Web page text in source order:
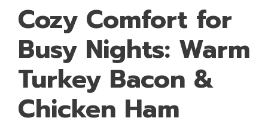
Cozy Comfort for
Busy Nights: Warm
Turkey Bacon &
Chicken Ham